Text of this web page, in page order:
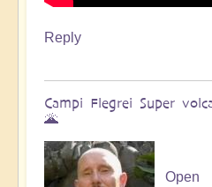
Reply
Campi Flegrei Super
🌋
Open